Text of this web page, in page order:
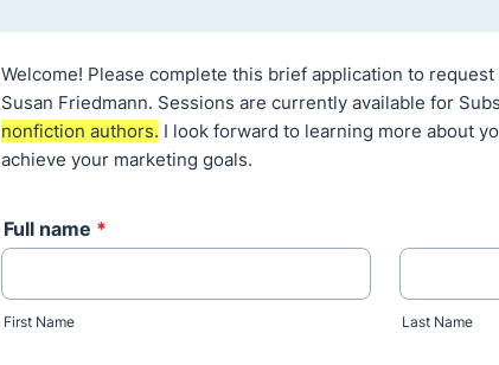
Welcome! Please complete this brief application to
Susan Friedmann. Sessions are currently available for
nonfiction authors. I look forward to learning more about
achieve your marketing goals.
Full name *
First Name Last Name